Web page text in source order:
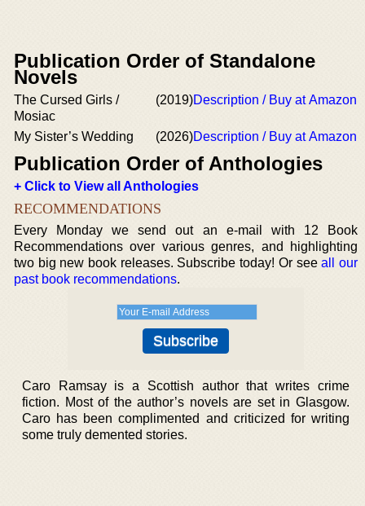
Publication Order of Standalone
Novels
The Cursed Girls /
Mosiac
(2019)Description / Buy at Amazon
My Sister’s Wedding (2026)Description / Buy at Amazon
Publication Order of Anthologies
+ Click to View all Anthologies
RECOMMENDATIONS
Every Monday we send out an e-mail with 12 Book
Recommendations over various genres, and highlighting
two big new book releases. Subscribe today! Or seeall our
past book recommendations.
Caro Ramsay is a Scottish author that writes crime
fiction. Most of the author’s novels are set in Glasgow.
Caro has been complimented and criticized for writing
some truly demented stories.